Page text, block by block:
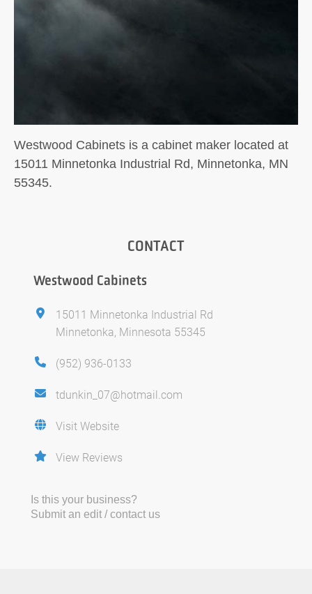
Westwood Cabinets is a cabinet maker located at
15011 Minnetonka Industrial Rd, Minnetonka, MN
55345.
CONTACT
Westwood Cabinets
15011 Minnetonka Industrial Rd
Minnetonka, Minnesota 55345
(952) 936-0133
tdunkin_07@hotmail.com
Visit Website
View Reviews
Is this your business?
Submit an edit / contact us